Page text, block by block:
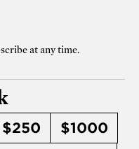
at any time.
$250
$1000